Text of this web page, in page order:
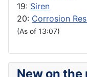
19: Siren
20: Corrosion
(As of 13:07)
New on the